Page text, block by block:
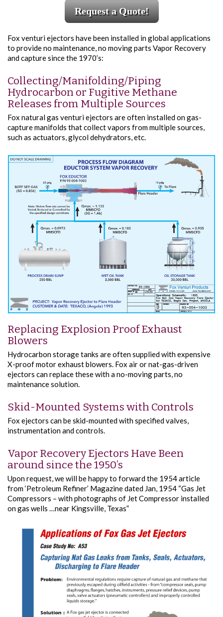
Request a Quote!
Fox venturi ejectors have been installed in global applications
to provide no maintenance, no moving parts Vapor Recovery
and capture since the 1970’s:
Collecting/Manifolding/Piping
Hydrocarbon or Fugitive Methane
Releases from Multiple Sources
Fox natural gas venturi ejectors are often installed on gas-
capture manifolds that collect vapors from multiple sources,
such as actuators, glycol dehydrators, etc.
Replacing Explosion Proof Exhaust
Blowers
Hydrocarbon storage tanks are often supplied with expensive
X-proof motor exhaust blowers. Fox air or nat-gas-driven
ejectors can replace these with a no-moving parts, no
maintenance solution.
Skid-Mounted Systems with Controls
Fox ejectors can be skid-mounted with specified valves,
instrumentation and controls.
Vapor Recovery Ejectors Have Been
around since the 1950’s
Upon request, we will be happy to forward the 1954 article
from ‘Petroleum Refiner’ Magazine dated Jan, 1954 “Gas Jet
Compressors – with photographs of Jet Compressor installed
on gas wells …near Kingsville, Texas”